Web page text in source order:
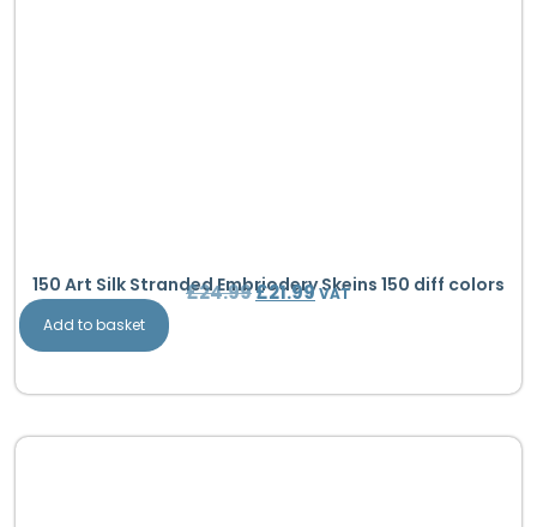
150 Art Silk Stranded Embriodery Skeins 150 diff colors
£24.99£21.99VAT
Add to basket